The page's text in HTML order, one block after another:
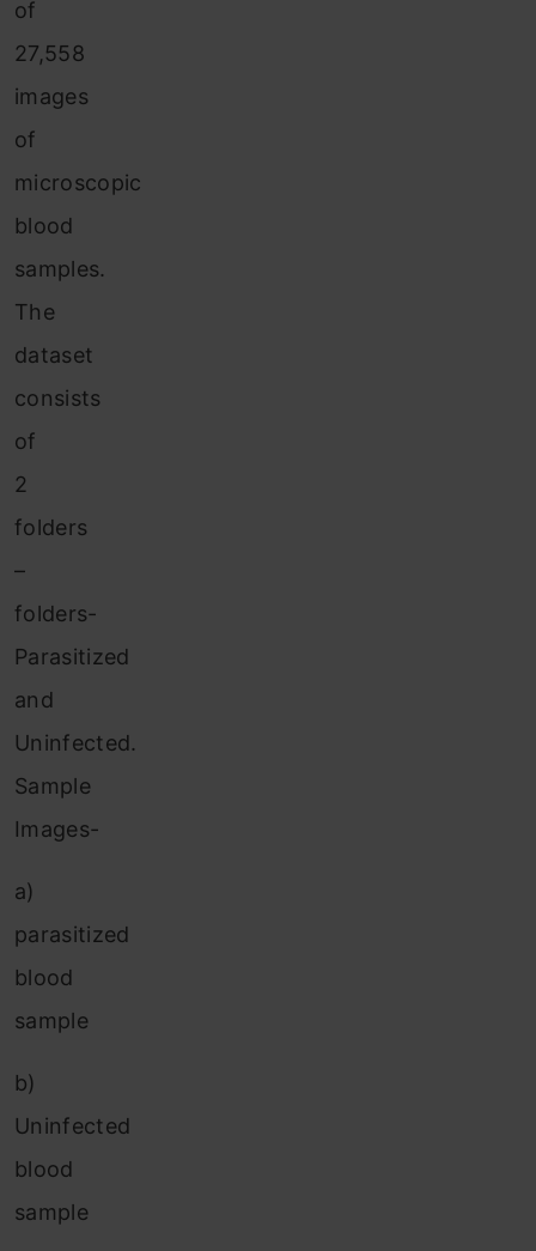
of
27,558
images
of
microscopic
blood
samples.
The
dataset
consists
of
2
folders
–
folders-
Parasitized
and
Uninfected.
Sample
Images-
a)
parasitized
blood
sample
b)
Uninfected
blood
sample